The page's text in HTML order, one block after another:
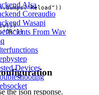
Alsa
Coreaudio
Wasapi
From Wav
Devices
the json response.